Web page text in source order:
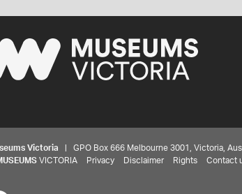
Victoria | GPO Box 666 Melbourne 3001, Victoria,
VICTORIA Privacy Disclaimer Rights Contact